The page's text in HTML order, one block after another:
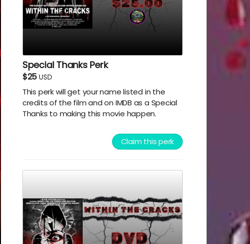
Special Thanks Perk
$25 USD
This perk will get your name listed in the
credits of the film and on IMDB as a Special
Thanks to making this movie happen.
Claim this perk